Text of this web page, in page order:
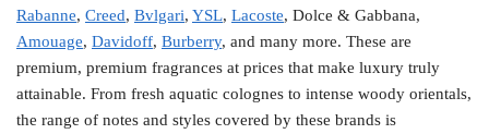
Rabanne, Creed, Bvlgari, YSL, Lacoste, Dolce & Gabbana,
Amouage, Davidoff, Burberry, and many more. These are
premium, premium fragrances at prices that make luxury truly
attainable. From fresh aquatic colognes to intense woody orientals,
the range of notes and styles covered by these brands is